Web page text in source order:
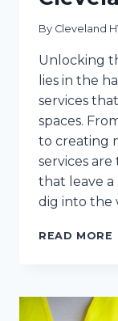
By Cleveland
Unlocking
lies in the
services
spaces.
to creating
services
that leave a
dig into the
READ MORE